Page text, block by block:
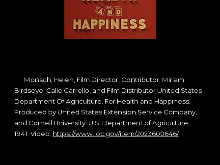
Monsch, Helen, Film Director, Contributor, Miriam
Birdseye, Calle Carrello, and Film Distributor United States
Department Of Agriculture. For Health and Happiness.
Produced by United States Extension Service Company,
and Cornell University: U.S. Department of Agriculture,
1941. Video. https://www.loc.gov/item/2023600646/.